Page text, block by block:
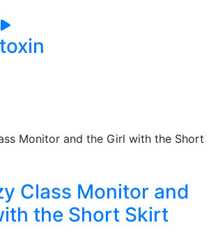
Class Monitor and
the Short Skirt